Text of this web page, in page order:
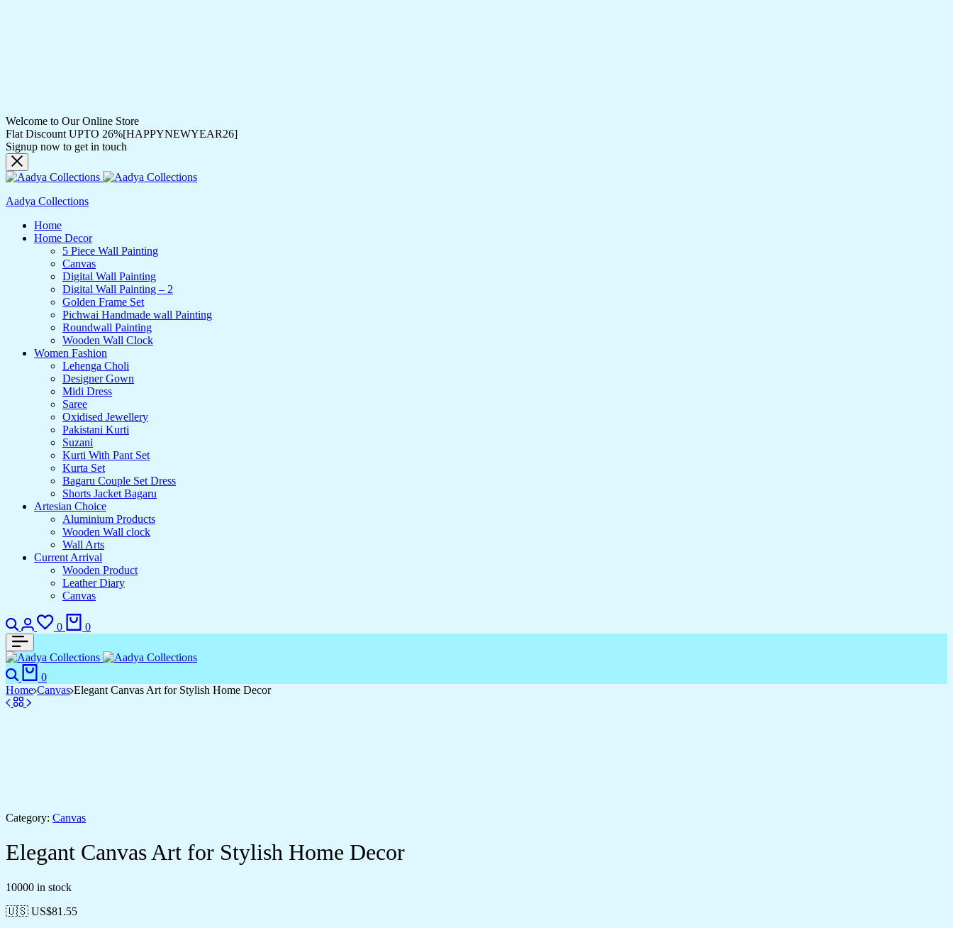
Welcome to Our Online Store
Flat Discount UPTO 26%[HAPPYNEWYEAR26]
Signup now to get in touch
Aadya Collections
Home
Home Decor
5 Piece Wall Painting
Canvas
Digital Wall Painting
Digital Wall Painting – 2
Golden Frame Set
Pichwai Handmade wall Painting
Roundwall Painting
Wooden Wall Clock
Women Fashion
Lehenga Choli
Designer Gown
Midi Dress
Saree
Oxidised Jewellery
Pakistani Kurti
Suzani
Kurti With Pant Set
Kurta Set
Bagaru Couple Set Dress
Shorts Jacket Bagaru
Artesian Choice
Aluminium Products
Wooden Wall clock
Wall Arts
Current Arrival
Wooden Product
Leather Diary
Canvas
Search
Login
0
Wishlist
0
Search
0
Home Canvas Elegant Canvas Art for Stylish Home Decor
Category: Canvas
Elegant Canvas Art for Stylish Home Decor
10000 in stock
🇺🇸 US$81.55